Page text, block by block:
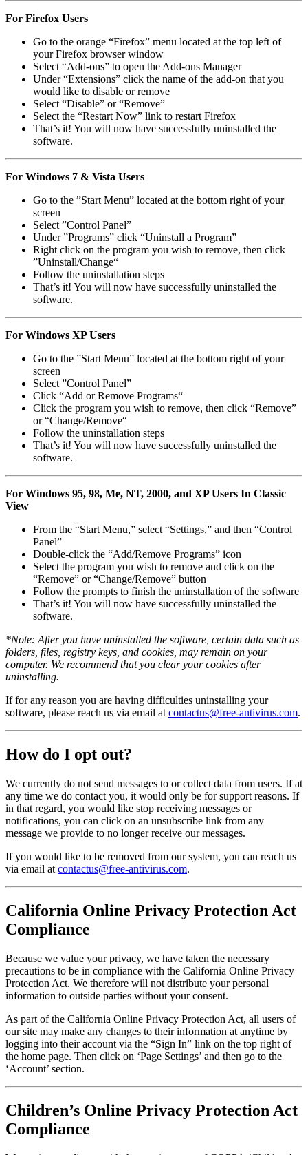
For Firefox Users
Go to the orange “Firefox” menu located at the top left of
your Firefox browser window
Select “Add-ons” to open the Add-ons Manager
Under “Extensions” click the name of the add-on that you
would like to disable or remove
Select “Disable” or “Remove”
Select the “Restart Now” link to restart Firefox
That’s it! You will now have successfully uninstalled the
software.
For Windows 7 & Vista Users
Go to the ”Start Menu” located at the bottom right of your
screen
Select ”Control Panel”
Under ”Programs” click “Uninstall a Program”
Right click on the program you wish to remove, then click
”Uninstall/Change“
Follow the uninstallation steps
That’s it! You will now have successfully uninstalled the
software.
For Windows XP Users
Go to the ”Start Menu” located at the bottom right of your
screen
Select ”Control Panel”
Click “Add or Remove Programs“
Click the program you wish to remove, then click “Remove”
or “Change/Remove“
Follow the uninstallation steps
That’s it! You will now have successfully uninstalled the
software.
For Windows 95, 98, Me, NT, 2000, and XP Users In Classic
View
From the “Start Menu,” select “Settings,” and then “Control
Panel”
Double-click the “Add/Remove Programs” icon
Select the program you wish to remove and click on the
“Remove” or “Change/Remove” button
Follow the prompts to finish the uninstallation of the software
That’s it! You will now have successfully uninstalled the
software.
*Note: After you have uninstalled the software, certain data such as
folders, files, registry keys, and cookies, may remain on your
computer. We recommend that you clear your cookies after
uninstalling.
If for any reason you are having difficulties uninstalling your
software, please reach us via email at contactus@free-antivirus.com.
How do I opt out?
We currently do not send messages to or collect data from users. If at
any time we do contact you, it would only be for support reasons. If
in that regard, you would like stop receiving messages or
notifications, you can click on an unsubscribe link from any
message we provide to no longer receive our messages.
If you would like to be removed from our system, you can reach us
via email at contactus@free-antivirus.com.
California Online Privacy Protection Act
Compliance
Because we value your privacy, we have taken the necessary
precautions to be in compliance with the California Online Privacy
Protection Act. We therefore will not distribute your personal
information to outside parties without your consent.
As part of the California Online Privacy Protection Act, all users of
our site may make any changes to their information at anytime by
logging into their account via the “Sign In” link on the top right of
the home page. Then click on ‘Page Settings’ and then go to the
‘Account’ section.
Children’s Online Privacy Protection Act
Compliance